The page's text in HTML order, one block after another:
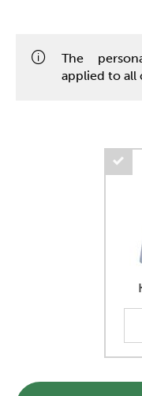
The
applied to all